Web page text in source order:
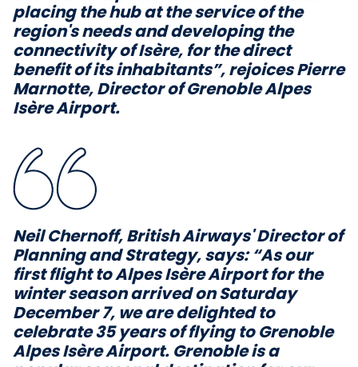
placing the hub at the service of the
region's needs and developing the
connectivity of Isère, for the direct
benefit of its inhabitants”,rejoices Pierre
Marnotte, Director of Grenoble Alpes
Isère Airport.
Neil Chernoff, British Airways' Director of
Planning and Strategy, says: “As our
first flight to Alpes Isère Airport for the
winter season arrived on Saturday
December 7, we are delighted to
celebrate 35 years of flying to Grenoble
Alpes Isère Airport. Grenoble is a